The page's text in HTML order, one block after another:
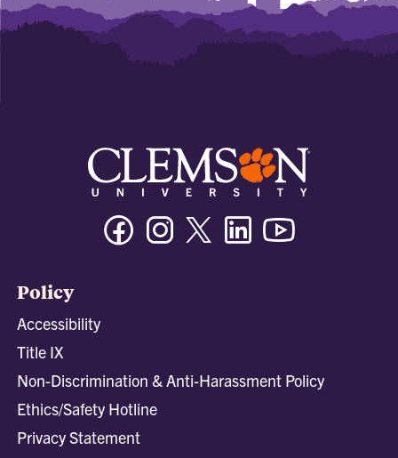
FacebookInstagramTwitter/XLinkedin
Policy
Accessibility
Title IX
Non-Discrimination & Anti-Harassment Policy
Ethics/Safety Hotline
Privacy Statement